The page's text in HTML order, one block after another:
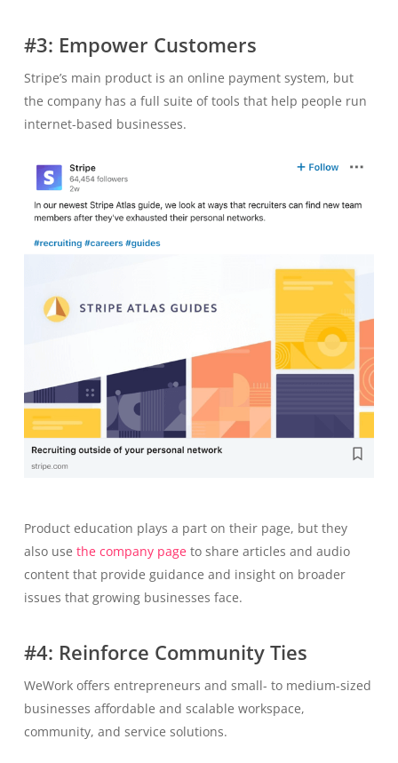
#3: Empower Customers
Stripe’s main product is an online payment system, but
the company has a full suite of tools that help people run
internet-based businesses.
Product education plays a part on their page, but they
also use the company pageto share articles and audio
content that provide guidance and insight on broader
issues that growing businesses face.
#4: Reinforce Community Ties
WeWork offers entrepreneurs and small- to medium-sized
businesses affordable and scalable workspace,
community, and service solutions.